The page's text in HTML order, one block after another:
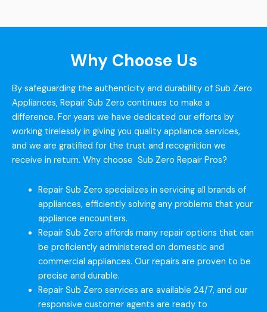
Why Choose Us
By safeguarding the authenticity and durability of Sub Zero
Appliances, Repair Sub Zero continues to make a
difference. For years we have dedicated our efforts by
working tirelessly in giving you quality appliance services,
and we are gratified for the trust and recognition we
receive in return. Why choose Sub Zero Repair Pros?
Repair Sub Zero specializes in servicing all brands of
appliances, efficiently solving any problems that your
appliance encounters.
Repair Sub Zero affords many repair options that can
be proficiently administered on domestic and
commercial appliances. Our repairs are proven to be
precise and durable.
Repair Sub Zero services are available 24/7, and our
responsive customer agents are ready to